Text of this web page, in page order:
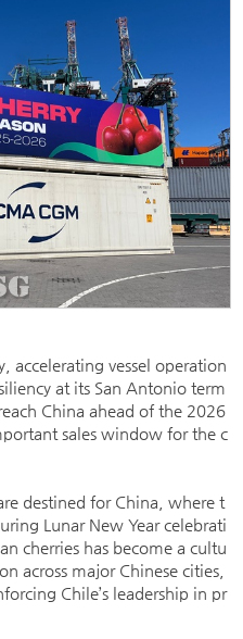
accelerating vessel operation
at its San Antonio term
China ahead of the 2026
sales window for the c
destined for China, where t
Lunar New Year celebrati
cherries has become a cultu
across major Chinese cities,
Chile’s leadership in pr